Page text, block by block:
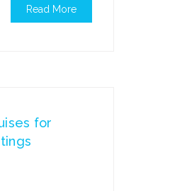
Read More
for